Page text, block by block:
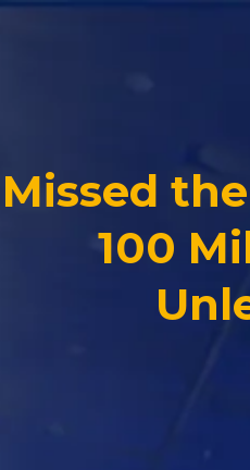
Missed
100